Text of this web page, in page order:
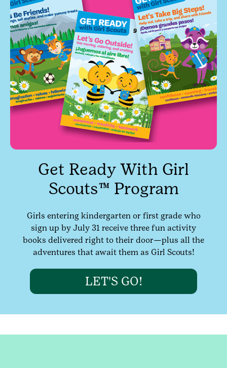
Get Ready With Girl
Scouts™ Program
Girls entering kindergarten or first grade who
sign up by July 31 receive three fun activity
books delivered right to their door—plus all the
adventures that await them as Girl Scouts!
LET'S GO!